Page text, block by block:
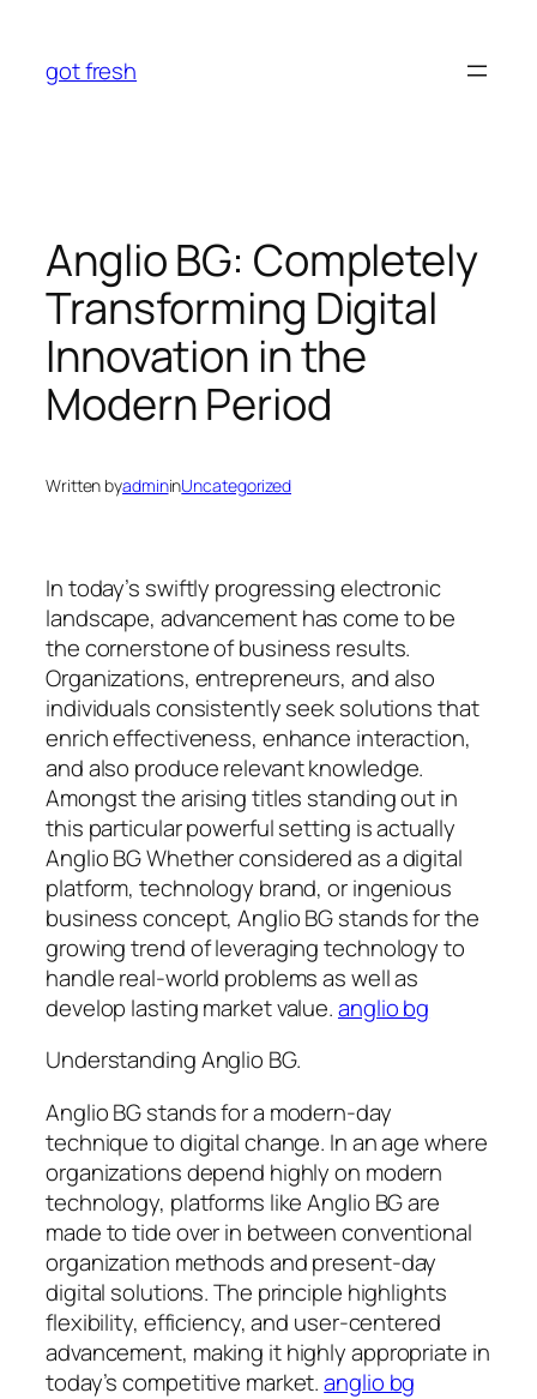
content
got fresh
Anglio BG: Completely
Transforming Digital
Innovation in the
Modern Period
Written byadmininUncategorized
In today’s swiftly progressing electronic
landscape, advancement has come to be
the cornerstone of business results.
Organizations, entrepreneurs, and also
individuals consistently seek solutions that
enrich effectiveness, enhance interaction,
and also produce relevant knowledge.
Amongst the arising titles standing out in
this particular powerful setting is actually
Anglio BG Whether considered as a digital
platform, technology brand, or ingenious
business concept, Anglio BG stands for the
growing trend of leveraging technology to
handle real-world problems as well as
develop lasting market value.anglio bg
Understanding Anglio BG.
Anglio BG stands for a modern-day
technique to digital change. In an age where
organizations depend highly on modern
technology, platforms like Anglio BG are
made to tide over in between conventional
organization methods and present-day
digital solutions. The principle highlights
flexibility, efficiency, and user-centered
advancement, making it highly appropriate in
today’s competitive market.anglio bg